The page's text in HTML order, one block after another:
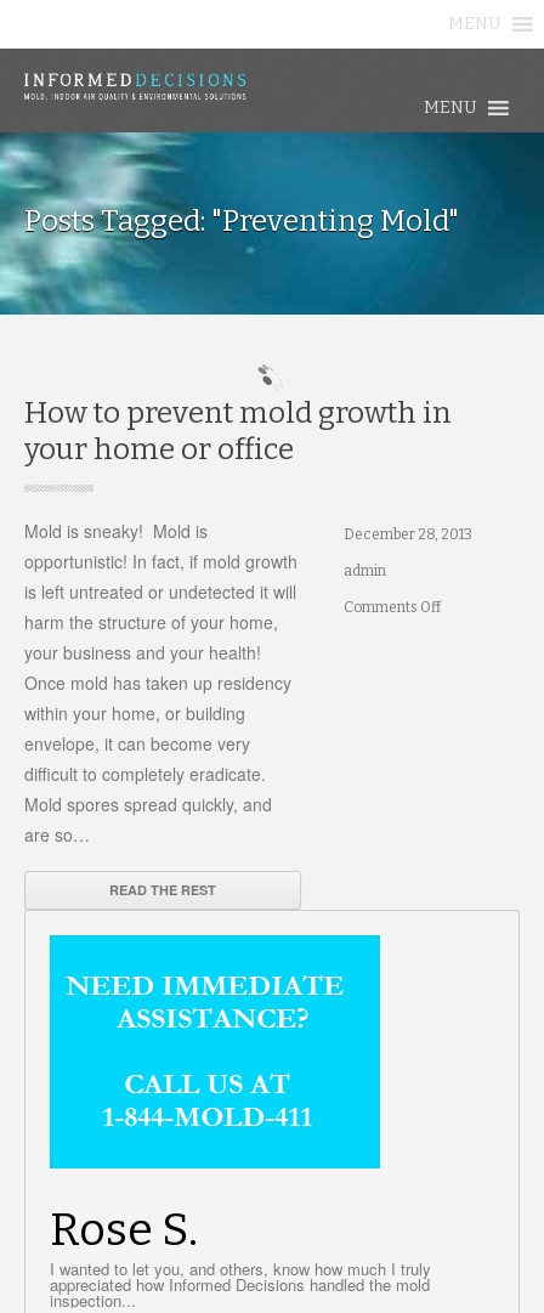
MENU
MENU
Posts Tagged: "Preventing Mold"
How to prevent mold growth in
your home or office
December 28, 2013
admin
Comments Offon
Mold is sneaky! Mold is
opportunistic! In fact, if mold growth
is left untreated or undetected it will
harm the structure of your home,
your business and your health!
Once mold has taken up residency
within your home, or building
envelope, it can become very
difficult to completely eradicate.
Mold spores spread quickly, and
are so…
READ THE REST
Rose S.
I wanted to let you, and others, know how much I truly
appreciated how Informed Decisions handled the mold
inspection...